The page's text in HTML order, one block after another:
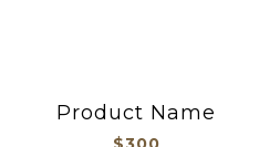
Product Name